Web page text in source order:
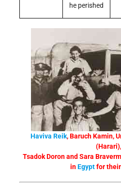
he perished
Haviva Reik, Baruch Kamin,
(Harari),
Tsadok Doron and Sara
inEgyptfor